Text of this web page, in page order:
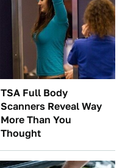
TSA Full Body
Scanners Reveal Way
More Than You
Thought